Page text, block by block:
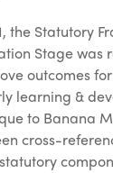
the Statutory
Stage was
outcomes
learning &
to Banana
cross-